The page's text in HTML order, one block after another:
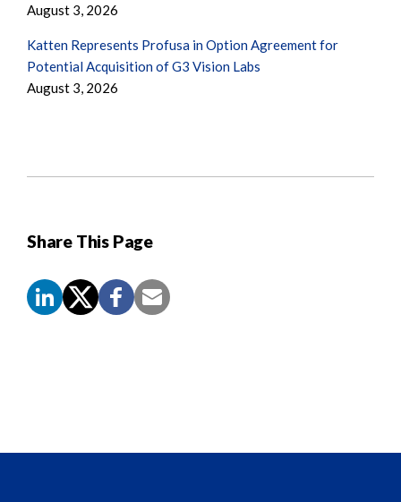
Share This Page
August 3, 2026
Katten Represents Profusa in Option Agreement for
Potential Acquisition of G3 Vision Labs
August 3, 2026